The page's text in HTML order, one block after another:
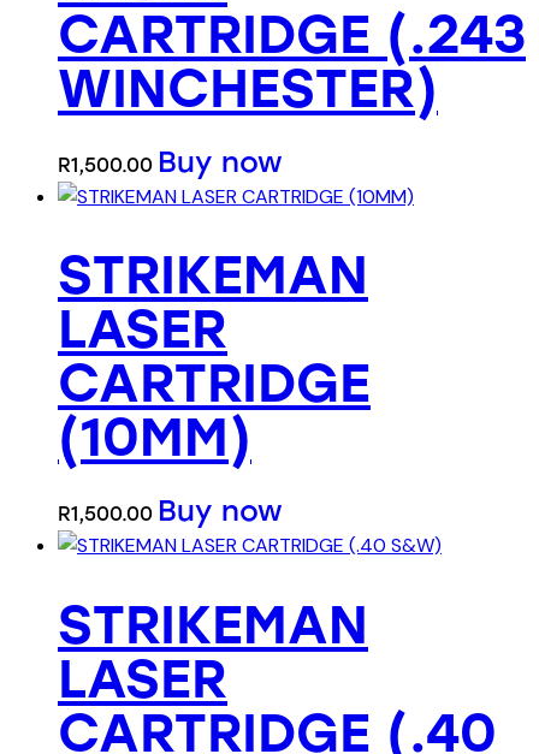
CARTRIDGE (.243
WINCHESTER)
R1,500.00 Buy now
STRIKEMAN
LASER
CARTRIDGE
(10MM)
R1,500.00 Buy now
STRIKEMAN
LASER
CARTRIDGE (.40